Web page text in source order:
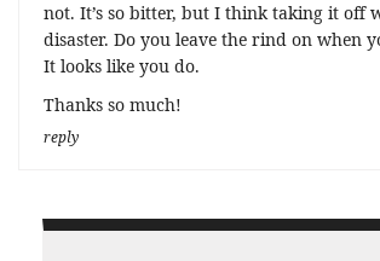
not. It’s so bitter, but I think taking it off
disaster. Do you leave the rind on when
It looks like you do.
Thanks so much!
reply